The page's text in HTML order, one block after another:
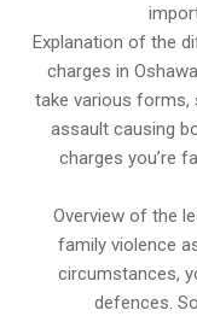
Explanation of the
charges in
take various forms,
assault causing
charges you’re
Overview of the
family violence
circumstances,
defences.